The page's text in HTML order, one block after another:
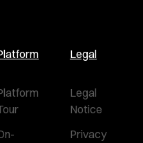
Legal
Legal
Notice
Privacy